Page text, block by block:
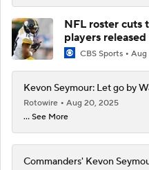
NFL roster cuts
players released
CBS Sports Aug
Kevon Seymour: Let go by
Rotowire
Aug 20, 2025
... See More
Commanders' Kevon